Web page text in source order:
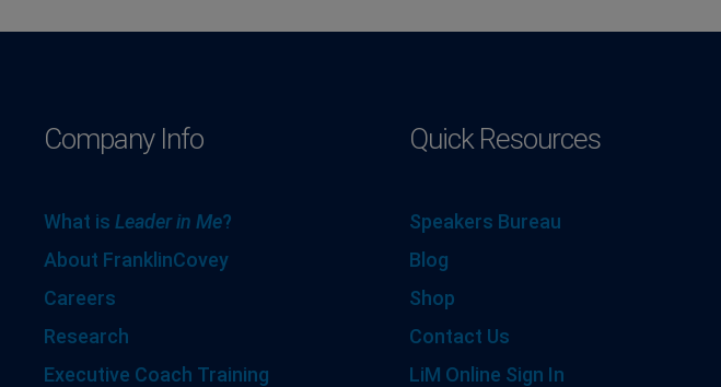
Company Info
What is Leader in Me?
About FranklinCovey
Careers
Research
Executive Coach Training
Quick Resources
Speakers Bureau
Blog
Shop
Contact Us
LiM Online Sign In